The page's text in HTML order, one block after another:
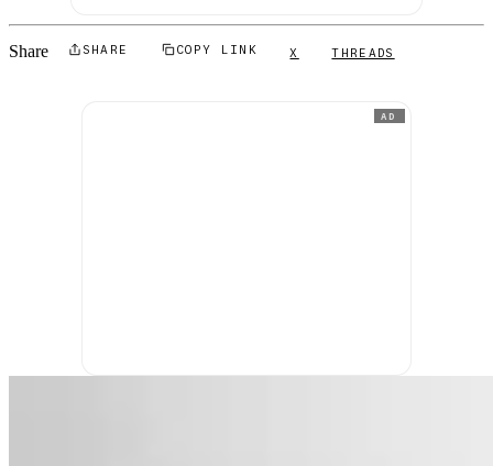
Share SHARE COPY LINK X THREADS
AD